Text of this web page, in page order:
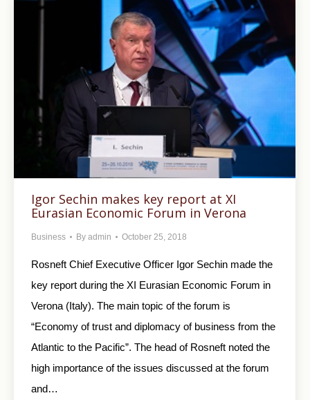
Igor Sechin makes key report at XI
Eurasian Economic Forum in Verona
Business By admin October 25, 2018
Rosneft Chief Executive Officer Igor Sechin made the
key report during the XI Eurasian Economic Forum in
Verona (Italy). The main topic of the forum is
“Economy of trust and diplomacy of business from the
Atlantic to the Pacific”. The head of Rosneft noted the
high importance of the issues discussed at the forum
and…